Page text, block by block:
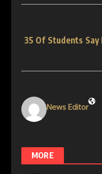
35 Of Students
News Editor
MORE